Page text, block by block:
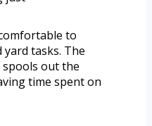
to
tasks. The
spools out the
time spent on